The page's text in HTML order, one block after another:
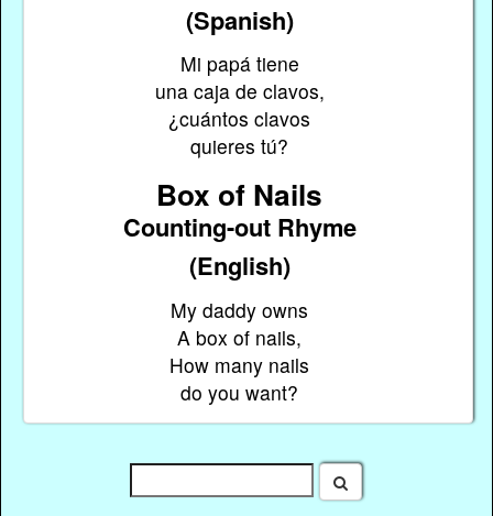
(Spanish)
Mi papá tiene
una caja de clavos,
¿cuántos clavos
quieres tú?
Box of Nails
Counting-out Rhyme
(English)
My daddy owns
A box of nails,
How many nails
do you want?